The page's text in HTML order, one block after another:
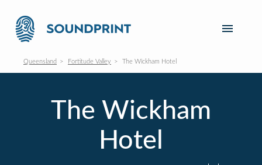
Queensland Fortitude Valley The Wickham Hotel
The Wickham
Hotel